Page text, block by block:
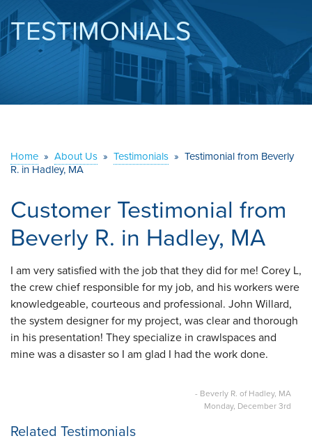
SERVICES
OUR WORK
ABOUT US
TESTIMONIALS
Home » About Us » Testimonials » Testimonial from Beverly
R. in Hadley, MA
Customer Testimonial from
Beverly R. in Hadley, MA
I am very satisfied with the job that they did for me! Corey L,
the crew chief responsible for my job, and his workers were
knowledgeable, courteous and professional. John Willard,
the system designer for my project, was clear and thorough
in his presentation! They specialize in crawlspaces and
mine was a disaster so I am glad I had the work done.
- Beverly R. of Hadley, MA
Monday, December 3rd
Related Testimonials